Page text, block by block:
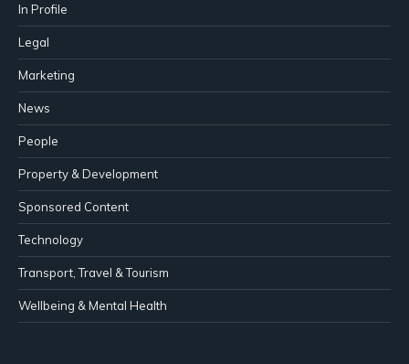
In Profile
Legal
Marketing
News
People
Property & Development
Sponsored Content
Technology
Transport, Travel & Tourism
Wellbeing & Mental Health